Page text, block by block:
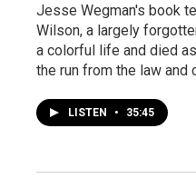
Jesse Wegman's book
Wilson, a largely
a colorful life and died
the run from the law and
LISTEN • 35:45